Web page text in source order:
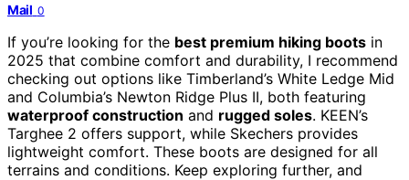
Mail 0
If you’re looking for the best premium hiking boots in
2025 that combine comfort and durability, I recommend
checking out options like Timberland’s White Ledge Mid
and Columbia’s Newton Ridge Plus II, both featuring
waterproof construction and rugged soles. KEEN’s
Targhee 2 offers support, while Skechers provides
lightweight comfort. These boots are designed for all
terrains and conditions. Keep exploring further, and